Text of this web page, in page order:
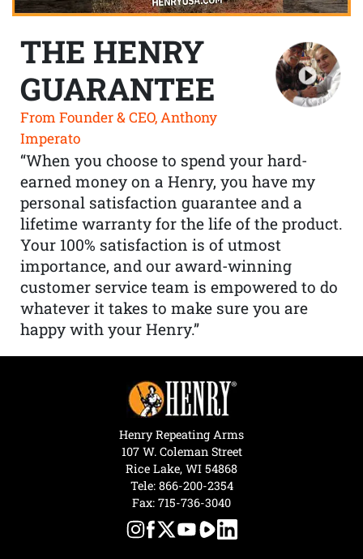
THE HENRY
GUARANTEE
From Founder & CEO, Anthony
Imperato
“When you choose to spend your hard-
earned money on a Henry, you have my
personal satisfaction guarantee and a
lifetime warranty for the life of the product.
Your 100% satisfaction is of utmost
importance, and our award-winning
customer service team is empowered to do
whatever it takes to make sure you are
happy with your Henry.”
Henry Repeating Arms
107 W. Coleman Street
Rice Lake, WI 54868
Tele: 866-200-2354
Fax: 715-736-3040